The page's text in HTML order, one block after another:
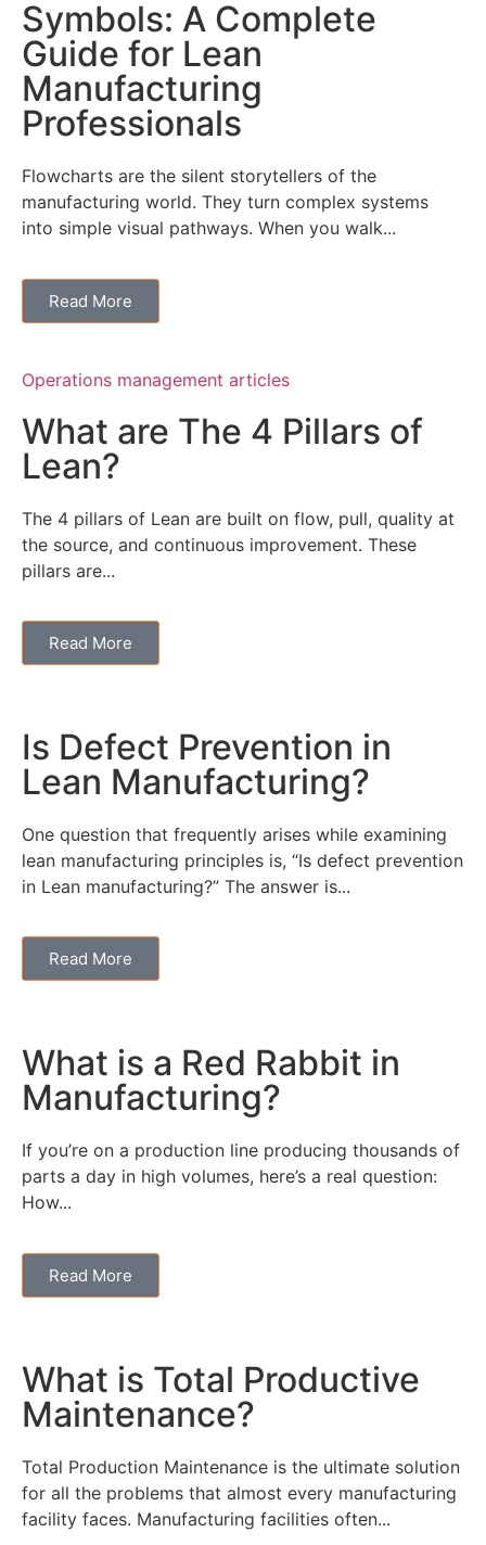
Symbols: A Complete
Guide for Lean
Manufacturing
Professionals
Flowcharts are the silent storytellers of the
manufacturing world. They turn complex systems
into simple visual pathways. When you walk...
Read More
Operations management articles
What are The 4 Pillars of
Lean?
The 4 pillars of Lean are built on flow, pull, quality at
the source, and continuous improvement. These
pillars are...
Read More
Is Defect Prevention in
Lean Manufacturing?
One question that frequently arises while examining
lean manufacturing principles is, “Is defect prevention
in Lean manufacturing?” The answer is...
Read More
What is a Red Rabbit in
Manufacturing?
If you’re on a production line producing thousands of
parts a day in high volumes, here’s a real question:
How...
Read More
What is Total Productive
Maintenance?
Total Production Maintenance is the ultimate solution
for all the problems that almost every manufacturing
facility faces. Manufacturing facilities often...